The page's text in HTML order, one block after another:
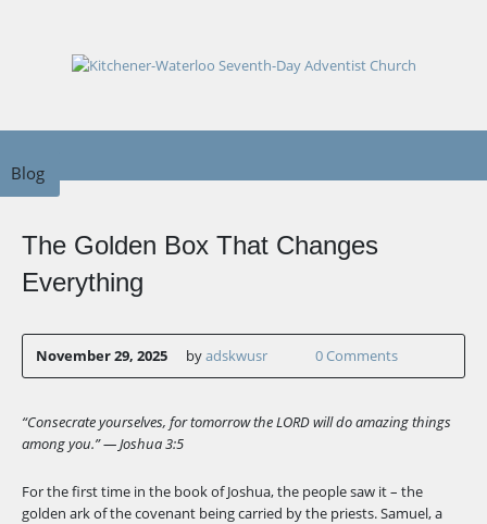
Blog
The Golden Box That Changes
Everything
November 29, 2025 byadskwusr 0 Comments
“Consecrate yourselves, for tomorrow the LORD will do amazing things
among you.” — Joshua 3:5
For the first time in the book of Joshua, the people saw it – the
golden ark of the covenant being carried by the priests. Samuel, a